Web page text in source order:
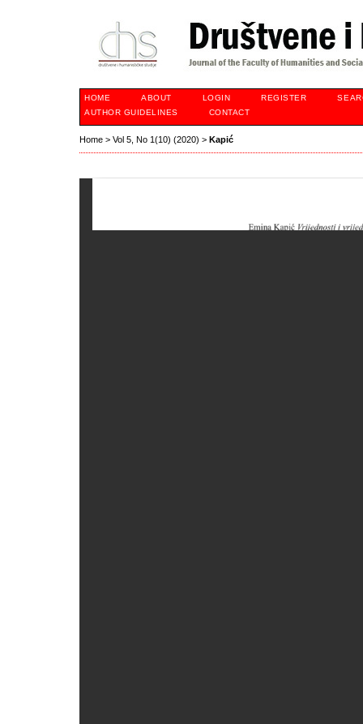
HOME ABOUT LOGIN REGISTER
AUTHOR GUIDELINES
CONTACT
Home > Vol 5, No 1(10) (2020) > Kapić